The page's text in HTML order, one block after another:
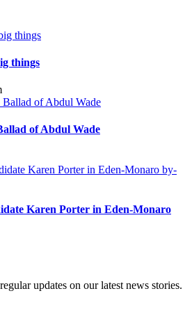
things
of Abdul Wade
Karen Porter in Eden-Monaro
updates on our latest news stories.